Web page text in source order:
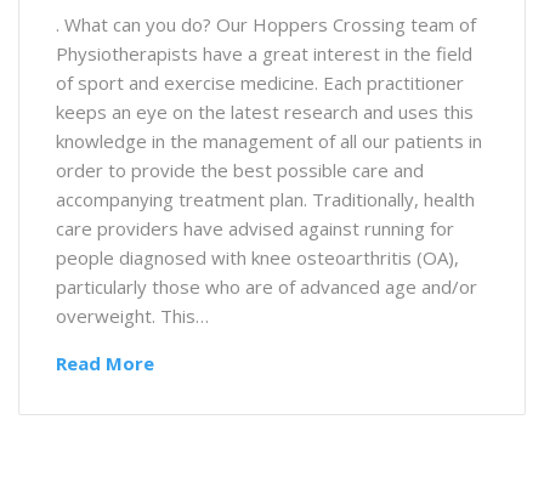
. What can you do? Our Hoppers Crossing team of
Physiotherapists have a great interest in the field
of sport and exercise medicine. Each practitioner
keeps an eye on the latest research and uses this
knowledge in the management of all our patients in
order to provide the best possible care and
accompanying treatment plan. Traditionally, health
care providers have advised against running for
people diagnosed with knee osteoarthritis (OA),
particularly those who are of advanced age and/or
overweight. This…
Read More